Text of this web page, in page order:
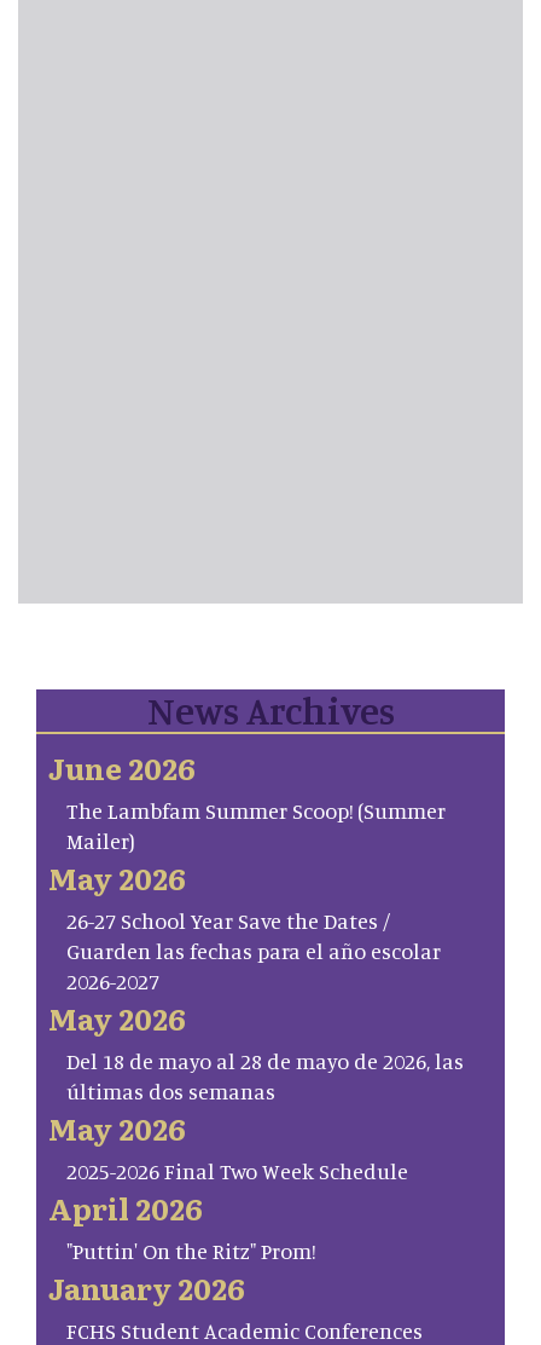
News Archives
June 2026
The Lambfam Summer Scoop! (Summer
Mailer)
May 2026
26-27 School Year Save the Dates /
Guarden las fechas para el año escolar
2026-2027
May 2026
Del 18 de mayo al 28 de mayo de 2026, las
últimas dos semanas
May 2026
2025-2026 Final Two Week Schedule
April 2026
"Puttin' On the Ritz" Prom!
January 2026
FCHS Student Academic Conferences